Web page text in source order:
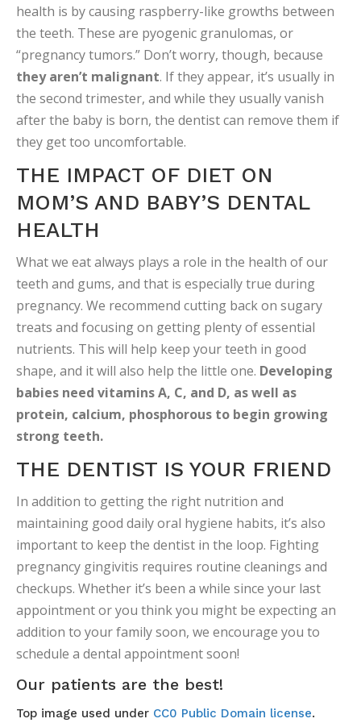
health is by causing raspberry-like growths between
the teeth. These are pyogenic granulomas, or
“pregnancy tumors.” Don’t worry, though, because
they aren’t malignant. If they appear, it’s usually in
the second trimester, and while they usually vanish
after the baby is born, the dentist can remove them if
they get too uncomfortable.
THE IMPACT OF DIET ON
MOM’S AND BABY’S DENTAL
HEALTH
What we eat always plays a role in the health of our
teeth and gums, and that is especially true during
pregnancy. We recommend cutting back on sugary
treats and focusing on getting plenty of essential
nutrients. This will help keep your teeth in good
shape, and it will also help the little one. Developing
babies need vitamins A, C, and D, as well as
protein, calcium, phosphorous to begin growing
strong teeth.
THE DENTIST IS YOUR FRIEND
In addition to getting the right nutrition and
maintaining good daily oral hygiene habits, it’s also
important to keep the dentist in the loop. Fighting
pregnancy gingivitis requires routine cleanings and
checkups. Whether it’s been a while since your last
appointment or you think you might be expecting an
addition to your family soon, we encourage you to
schedule a dental appointment soon!
Our patients are the best!
Top image used under CC0 Public Domain license.